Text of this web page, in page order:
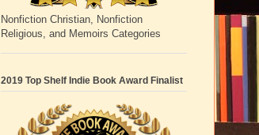
Nonfiction Christian, Nonfiction
Religious, and Memoirs Categories
2019 Top Shelf Indie Book Award Finalist